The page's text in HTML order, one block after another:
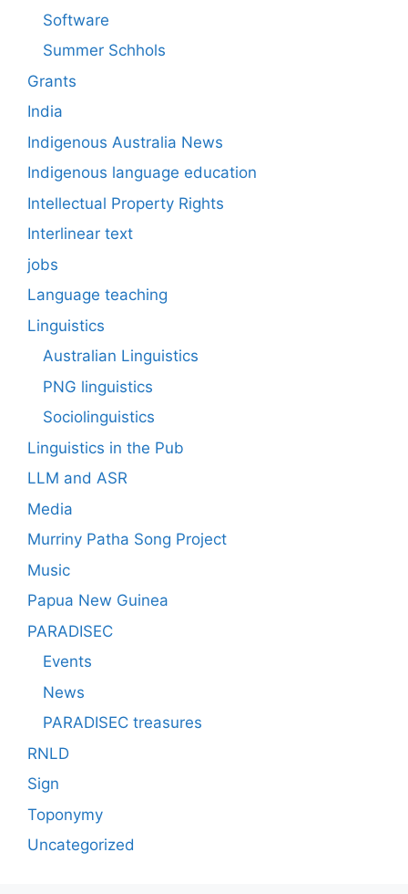
Software
Summer Schhols
Grants
India
Indigenous Australia News
Indigenous language education
Intellectual Property Rights
Interlinear text
jobs
Language teaching
Linguistics
Australian Linguistics
PNG linguistics
Sociolinguistics
Linguistics in the Pub
LLM and ASR
Media
Murriny Patha Song Project
Music
Papua New Guinea
PARADISEC
Events
News
PARADISEC treasures
RNLD
Sign
Toponymy
Uncategorized